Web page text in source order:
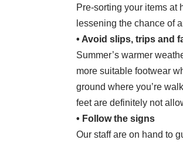
Pre-sorting your items at
lessening the chance of
• Avoid slips, trips and
Summer’s warmer
more suitable footwear
ground where you’re
feet are definitely not
• Follow the signs
Our staff are on hand to